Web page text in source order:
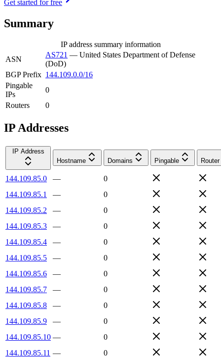
Get started for free
Summary
IP address summary information
ASN
AS721 — United States Department of Defense
(DoD)
BGP Prefix 144.109.0.0/16
Pingable
IPs
0
Routers
0
IP Addresses
IP Address
Hostname
Domains Pingable Router
144.109.85.0 —
0
144.109.85.1
—
0
144.109.85.2
—
0
144.109.85.3
—
0
144.109.85.4
—
0
144.109.85.5
—
0
144.109.85.6
—
0
144.109.85.7
—
0
144.109.85.8
—
0
144.109.85.9
—
0
144.109.85.10 —
0
144.109.85.11 —
0